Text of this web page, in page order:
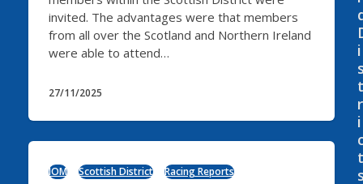
invited. The advantages were that members
from all over the Scotland and Northern Ireland
were able to attend…
27/11/2025
IOM Scottish District Racing Reports
i
t
r
i
t